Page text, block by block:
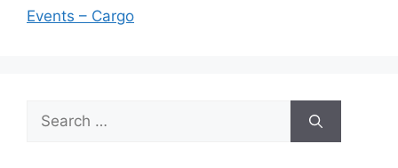
Events – Cargo
Search
for: